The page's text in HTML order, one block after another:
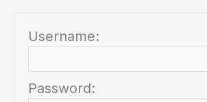
Username:
Password: